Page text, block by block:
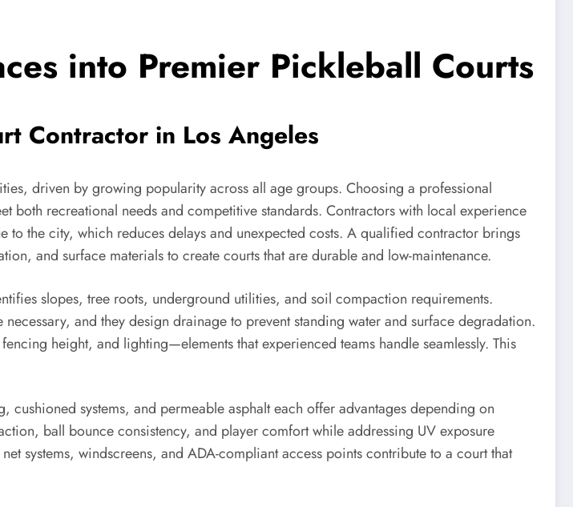
into Premier Pickleball Courts
Contractor in Los Angeles
driven by growing popularity across all age groups. Choosing a professional
both recreational needs and competitive standards. Contractors with local experience
the city, which reduces delays and unexpected costs. A qualified contractor brings
and surface materials to create courts that are durable and low-maintenance.
slopes, tree roots, underground utilities, and soil compaction requirements.
and they design drainage to prevent standing water and surface degradation.
height, and lighting—elements that experienced teams handle seamlessly. This
systems, and permeable asphalt each offer advantages depending on
ball bounce consistency, and player comfort while addressing UV exposure
systems, windscreens, and ADA-compliant access points contribute to a court that